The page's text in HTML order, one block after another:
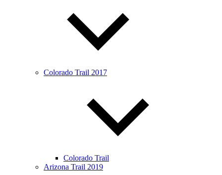
Colorado Trail 2017
Colorado Trail
Arizona Trail 2019